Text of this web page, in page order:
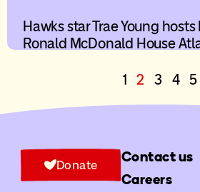
Hawks star Trae Young
Ronald McDonald House
1 2 3 4 5
Contact us
Careers
Donate